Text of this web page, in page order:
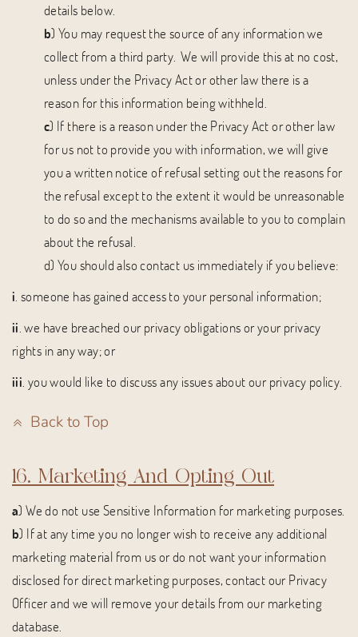
details below.
b) You may request the source of any information we
collect from a third party. We will provide this at no cost,
unless under the Privacy Act or other law there is a
reason for this information being withheld.
c) If there is a reason under the Privacy Act or other law
for us not to provide you with information, we will give
you a written notice of refusal setting out the reasons for
the refusal except to the extent it would be unreasonable
to do so and the mechanisms available to you to complain
about the refusal.
d) You should also contact us immediately if you believe:
i. someone has gained access to your personal information;
ii. we have breached our privacy obligations or your privacy
rights in any way; or
iii. you would like to discuss any issues about our privacy policy.
Back to Top
16. Marketing And Opting Out
a) We do not use Sensitive Information for marketing purposes.
b) If at any time you no longer wish to receive any additional
marketing material from us or do not want your information
disclosed for direct marketing purposes, contact our Privacy
Officer and we will remove your details from our marketing
database.